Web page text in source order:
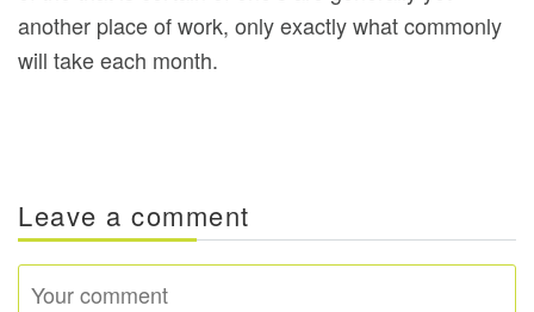
another place of work, only exactly what commonly
will take each month.
Leave a comment